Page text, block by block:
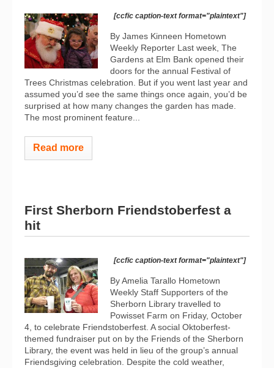
[ccfic caption-text format="plaintext"]
By James Kinneen Hometown
Weekly Reporter Last week, The
Gardens at Elm Bank opened their
doors for the annual Festival of
Trees Christmas celebration. But if you went last year and
assumed you’d see the same things once again, you’d be
surprised at how many changes the garden has made.
The most prominent feature...
Read more
First Sherborn Friendstoberfest a
hit
[ccfic caption-text format="plaintext"]
By Amelia Tarallo Hometown
Weekly Staff Supporters of the
Sherborn Library travelled to
Powisset Farm on Friday, October
4, to celebrate Friendstoberfest. A social Oktoberfest-
themed fundraiser put on by the Friends of the Sherborn
Library, the event was held in lieu of the group’s annual
Friendsgiving celebration. Despite the cold weather,